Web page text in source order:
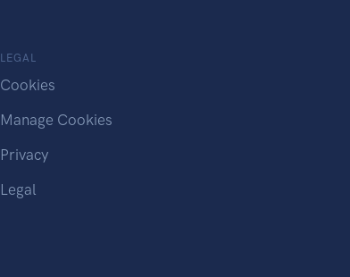
LEGAL
Cookies
Manage Cookies
Privacy
Legal